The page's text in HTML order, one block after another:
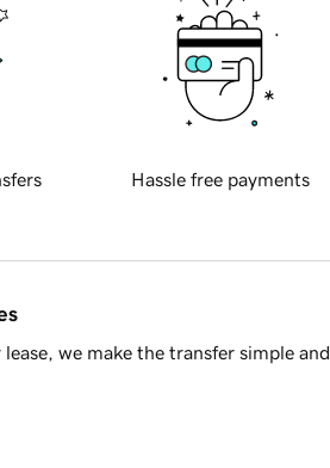
Hassle free payments
we make the transfer simple and